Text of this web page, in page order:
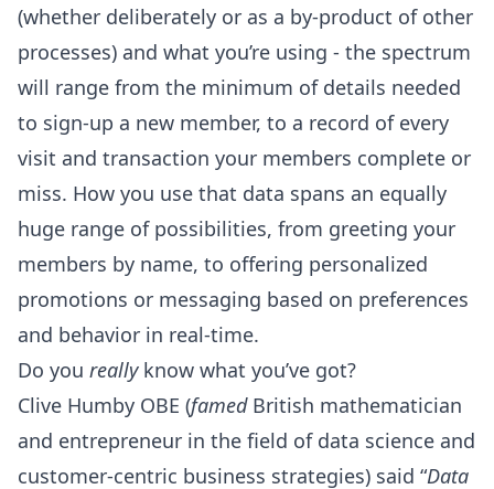
(whether deliberately or as a by-product of other
processes) and what you’re using - the spectrum
will range from the minimum of details needed
to sign-up a new member, to a record of every
visit and transaction your members complete or
miss. How you use that data spans an equally
huge range of possibilities, from greeting your
members by name, to offering personalized
promotions or messaging based on preferences
and behavior in real-time.
Do you reallyknow what you’ve got?
Clive Humby OBE (famed British mathematician
and entrepreneur in the field of data science and
customer-centric business strategies) said “Data